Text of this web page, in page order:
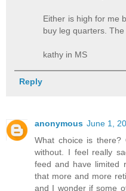
Either is high for me
buy leg quarters.
kathy in MS
Reply
anonymous June 1,
What choice is
without. I feel really
feed and have limited
that more and more
and I wonder if some